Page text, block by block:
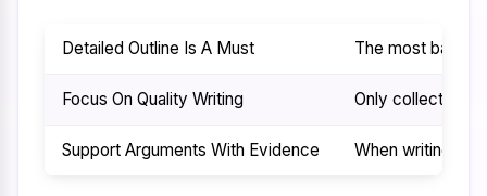
Detailed Outline Is A Must The most basic
Focus On Quality Writing Only collecting
Support Arguments With Evidence When writing a